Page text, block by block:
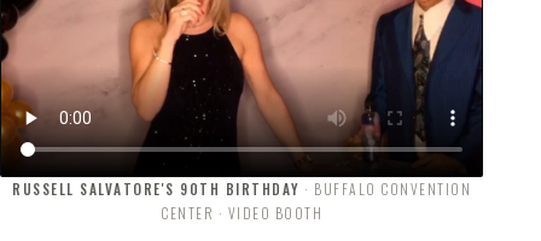
RUSSELL SALVATORE'S 90TH BIRTHDAY · BUFFALO CONVENTION
CENTER · VIDEO BOOTH